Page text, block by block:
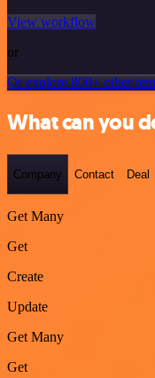
View workflow
or
Or explore 800+ other
What can you
Company Contact Deal
Get Many
Get
Create
Update
Get Many
Get